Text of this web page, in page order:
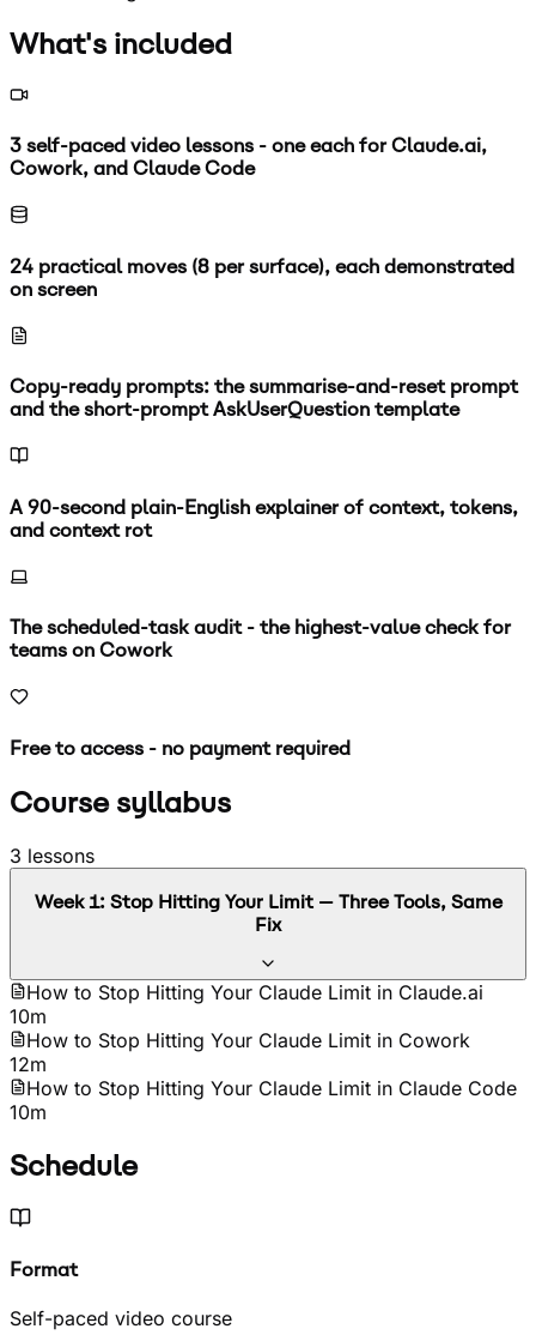
What's included
3 self-paced video lessons - one each for Claude.ai,
Cowork, and Claude Code
24 practical moves (8 per surface), each demonstrated
on screen
Copy-ready prompts: the summarise-and-reset prompt
and the short-prompt AskUserQuestion template
A 90-second plain-English explainer of context, tokens,
and context rot
The scheduled-task audit - the highest-value check for
teams on Cowork
Free to access - no payment required
Course syllabus
3 lessons
Week1: Stop Hitting Your Limit — Three Tools, Same
Fix
How to Stop Hitting Your Claude Limit in Claude.ai
10m
How to Stop Hitting Your Claude Limit in Cowork
12m
How to Stop Hitting Your Claude Limit in Claude Code
10m
Schedule
Format
Self-paced video course